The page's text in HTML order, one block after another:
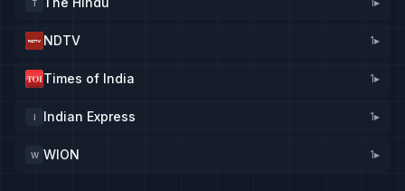
T
NDTV 1▸
Times of India 1▸
I Indian Express 1▸
W WION 1▸